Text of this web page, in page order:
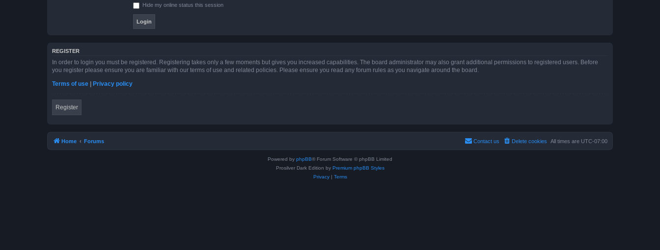
Hide my online status this session
REGISTER
In order to login you must be registered. Registering takes only a few moments but gives you increased capabilities. The board administrator may also grant additional permissions to registered users. Before
you register please ensure you are familiar with our terms of use and related policies. Please ensure you read any forum rules as you navigate around the board.
Terms of use
Privacy policy
Register
Home Forums All times are UTC-07:00
Delete cookies
Contact us
Powered by phpBB® Forum Software © phpBB Limited
Prosilver Dark Edition by Premium phpBB Styles
Privacy| Terms